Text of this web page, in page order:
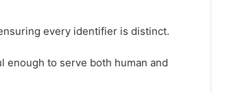
every identifier is distinct.
enough to serve both human and